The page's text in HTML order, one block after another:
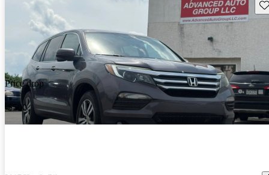
Price drop
-$500